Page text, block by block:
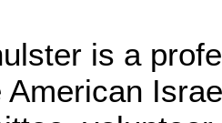
is a
American